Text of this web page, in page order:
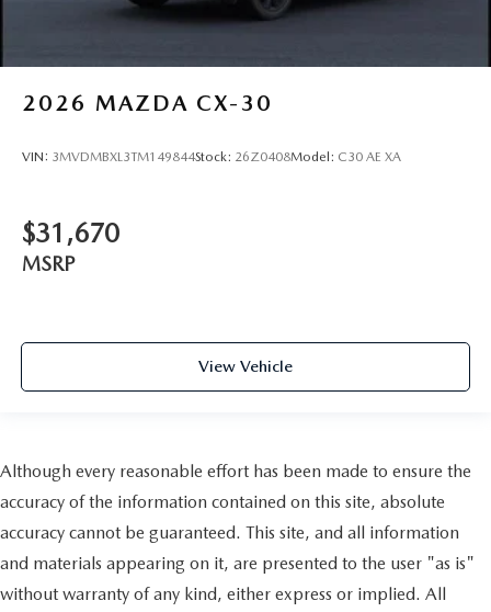
2026 MAZDA CX-30
VIN: 3MVDMBXL3TM149844Stock: 26Z0408Model: C30 AE XA
$31,670
MSRP
View Vehicle
Although every reasonable effort has been made to ensure the
accuracy of the information contained on this site, absolute
accuracy cannot be guaranteed. This site, and all information
and materials appearing on it, are presented to the user "as is"
without warranty of any kind, either express or implied. All